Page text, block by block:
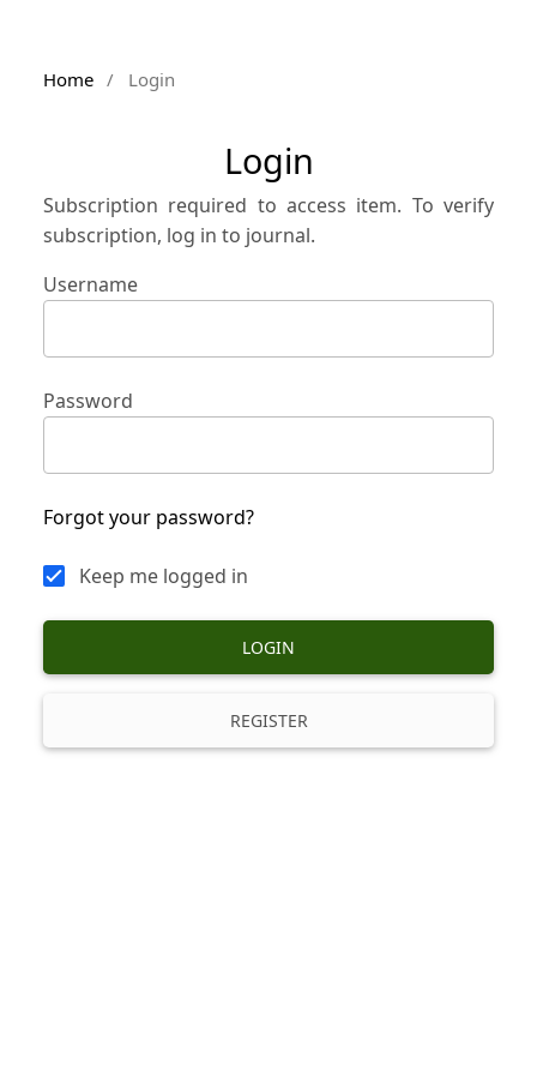
Home / Login
Login
Subscription required to access item. To verify
subscription, log in to journal.
Username
Password
Forgot your password?
Keep me logged in
LOGIN
REGISTER